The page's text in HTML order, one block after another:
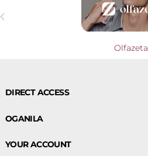
Olfazeta
DIRECT ACCESS
OGANILA
YOUR ACCOUNT